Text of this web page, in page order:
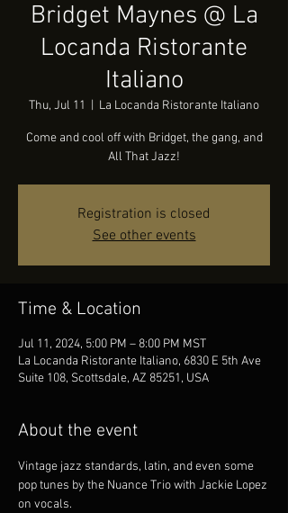
Bridget Maynes @ La
Locanda Ristorante
Italiano
Thu, Jul 11 La Locanda Ristorante Italiano
Come and cool off with Bridget, the gang, and
All That Jazz!
Registration is closed
See other events
Time & Location
Jul 11, 2024, 5:00 PM – 8:00 PM MST
La Locanda Ristorante Italiano, 6830 E 5th Ave
Suite 108, Scottsdale, AZ 85251, USA
About the event
Vintage jazz standards, latin, and even some
pop tunes by the Nuance Trio with Jackie Lopez
on vocals.